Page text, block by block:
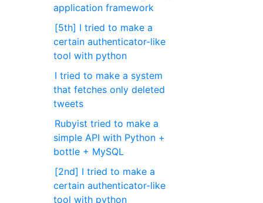
application framework
[5th] I tried to make a
certain authenticator-like
tool with python
I tried to make a system
that fetches only deleted
tweets
Rubyist tried to make a
simple API with Python +
bottle + MySQL
[2nd] I tried to make a
certain authenticator-like
tool with python